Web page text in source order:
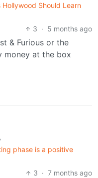
Hollywood Should Learn
3 · 5 months ago
& Furious or the
money at the box
phase is a positive
3 · 7 months ago